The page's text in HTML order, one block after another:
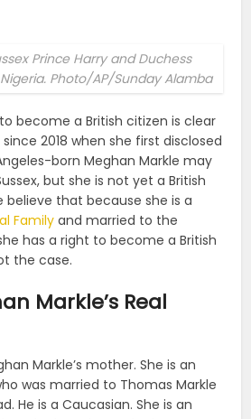
Prince Harry and Duchess
Photo/AP/Sunday Alamba
become a British citizen is clear
2018 when she first disclosed
born Meghan Markle may
but she is not yet a British
believe that because she is a
Family and married to the
has a right to become a British
the case.
Markle’s Real
Markle’s mother. She is an
was married to Thomas Markle
He is a Caucasian. She is an